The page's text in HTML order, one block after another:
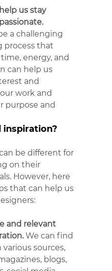
us stay
a challenging
process that
energy, and
can help us
and
work and
purpose and
inspiration?
be different for
on their
However, here
that can help us
and relevant
We can find
sources,
blogs,